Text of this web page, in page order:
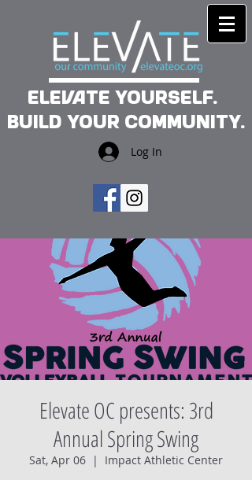
Elevate yourself.
Build your community.
Log In
Elevate OC presents: 3rd
Annual Spring Swing
Sat, Apr 06
  |
Impact Athletic Center